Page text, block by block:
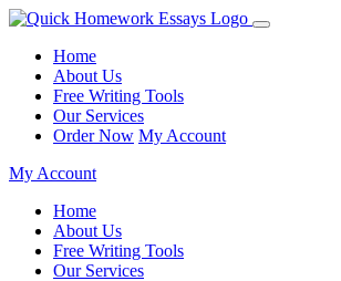
Home
About Us
Free Writing Tools
Our Services
Order Now My Account
My Account
Home
About Us
Free Writing Tools
Our Services